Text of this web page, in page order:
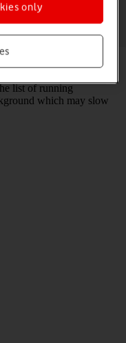
you return to the
list of running
which may slow
only